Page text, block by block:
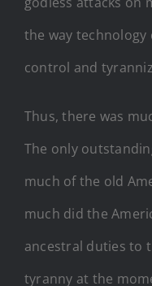
the way
control and
Thus, there was
The only
much of the old
much did the
ancestral duties to
tyranny at the